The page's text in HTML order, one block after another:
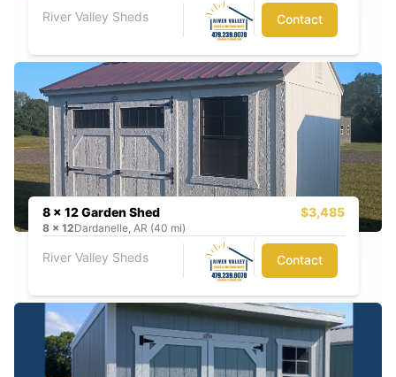
River Valley Sheds Contact
8 x 12 Garden Shed $3,485
8 x 12Dardanelle, AR (40 mi)
River Valley Sheds Contact